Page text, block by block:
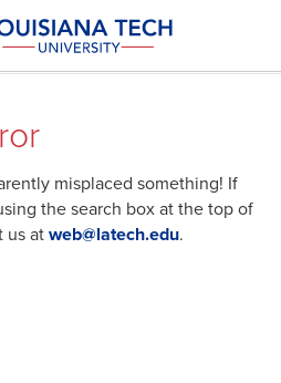
misplaced something! If
the search box at the top of
us at web@latech.edu.